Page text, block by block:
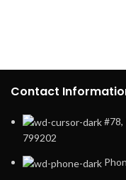
Contact
#78,
799202